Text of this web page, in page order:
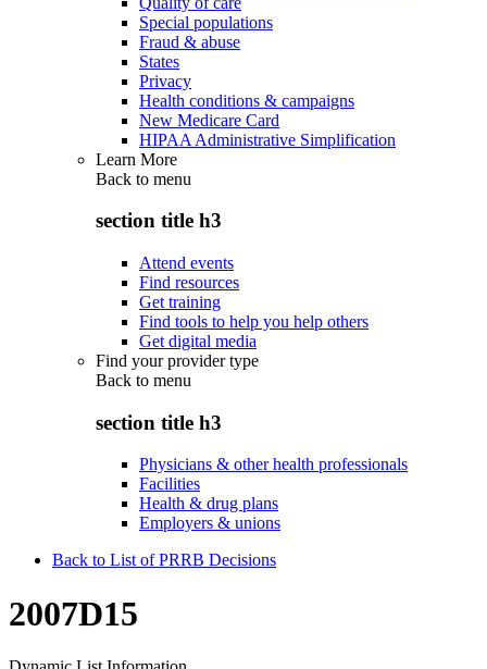
Special populations
Fraud & abuse
States
Privacy
Health conditions & campaigns
New Medicare Card
HIPAA Administrative Simplification
Learn More
Back to menu
section title h3
Attend events
Find resources
Get training
Find tools to help you help others
Get digital media
Find your provider type
Back to menu
section title h3
Physicians & other health professionals
Facilities
Health & drug plans
Employers & unions
Back to List of PRRB Decisions
2007D15